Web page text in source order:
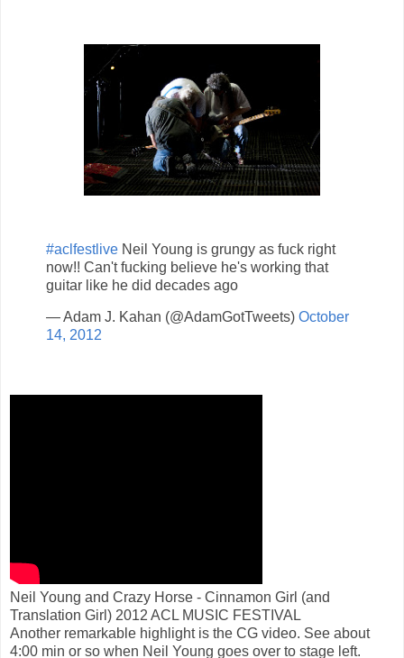
#aclfestlive Neil Young is grungy as fuck right
now!! Can't fucking believe he's working that
guitar like he did decades ago
— Adam J. Kahan (@AdamGotTweets) October
14, 2012
Neil Young and Crazy Horse - Cinnamon Girl (and
Translation Girl) 2012 ACL MUSIC FESTIVAL
Another remarkable highlight is the CG video. See about
4:00 min or so when Neil Young goes over to stage left.